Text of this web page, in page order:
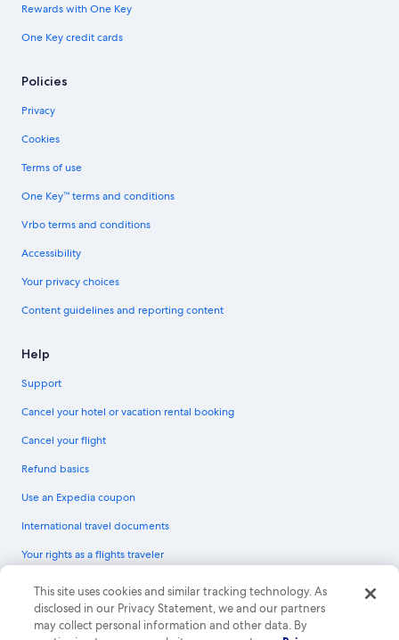
Rewards with One Key
One Key credit cards
Policies
Privacy
Cookies
Terms of use
One Key™ terms and conditions
Vrbo terms and conditions
Accessibility
Your privacy choices
Content guidelines and reporting content
Help
Support
Cancel your hotel or vacation rental booking
Cancel your flight
Refund basics
Use an Expedia coupon
International travel documents
Your rights as a flights traveler
© 2026 Expedia, Inc., an Expedia Group company. All rights reserved.
Expedia and the Expedia Logo are trademarks or registered trademarks of
Expedia, Inc. CST# 2029030-50.
This site uses cookies and similar tracking technology. As
disclosed in our Privacy Statement, we and our partners
may collect personal information and other data. By